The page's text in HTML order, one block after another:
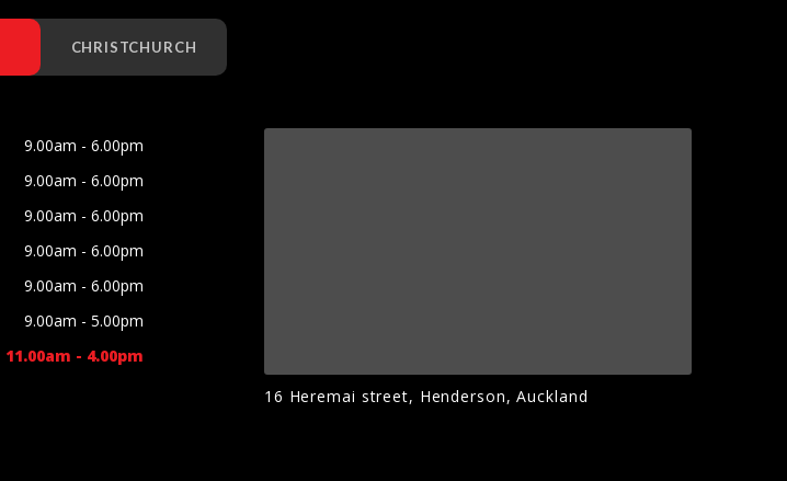
CHRISTCHURCH
9.00am - 6.00pm
9.00am - 6.00pm
9.00am - 6.00pm
9.00am - 6.00pm
9.00am - 6.00pm
9.00am - 5.00pm
11.00am - 4.00pm
16 Heremai street, Henderson, Auckland